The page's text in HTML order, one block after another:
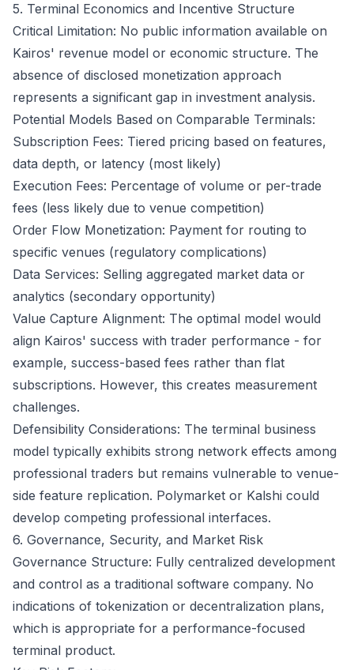
5. Terminal Economics and Incentive Structure
Critical Limitation: No public information available on
Kairos' revenue model or economic structure. The
absence of disclosed monetization approach
represents a significant gap in investment analysis.
Potential Models Based on Comparable Terminals:
Subscription Fees: Tiered pricing based on features,
data depth, or latency (most likely)
Execution Fees: Percentage of volume or per-trade
fees (less likely due to venue competition)
Order Flow Monetization: Payment for routing to
specific venues (regulatory complications)
Data Services: Selling aggregated market data or
analytics (secondary opportunity)
Value Capture Alignment: The optimal model would
align Kairos' success with trader performance - for
example, success-based fees rather than flat
subscriptions. However, this creates measurement
challenges.
Defensibility Considerations: The terminal business
model typically exhibits strong network effects among
professional traders but remains vulnerable to venue-
side feature replication. Polymarket or Kalshi could
develop competing professional interfaces.
6. Governance, Security, and Market Risk
Governance Structure: Fully centralized development
and control as a traditional software company. No
indications of tokenization or decentralization plans,
which is appropriate for a performance-focused
terminal product.